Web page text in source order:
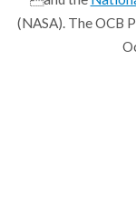
(NASA). The OCB